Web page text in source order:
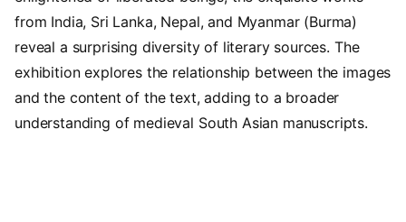
from India, Sri Lanka, Nepal, and Myanmar (Burma)
reveal a surprising diversity of literary sources. The
exhibition explores the relationship between the images
and the content of the text, adding to a broader
understanding of medieval South Asian manuscripts.